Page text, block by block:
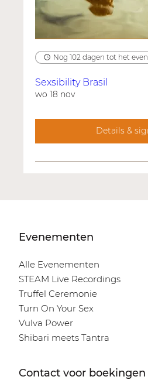
Nog 102 dagen tot het
Sexsibility Brasil
wo 18 nov
Details &
Contact voor boekingen
Evenementen
Alle Evenementen
STEAM Live Recordings
Truffel Ceremonie
Turn On Your Sex
Vulva Power
Shibari meets Tantra